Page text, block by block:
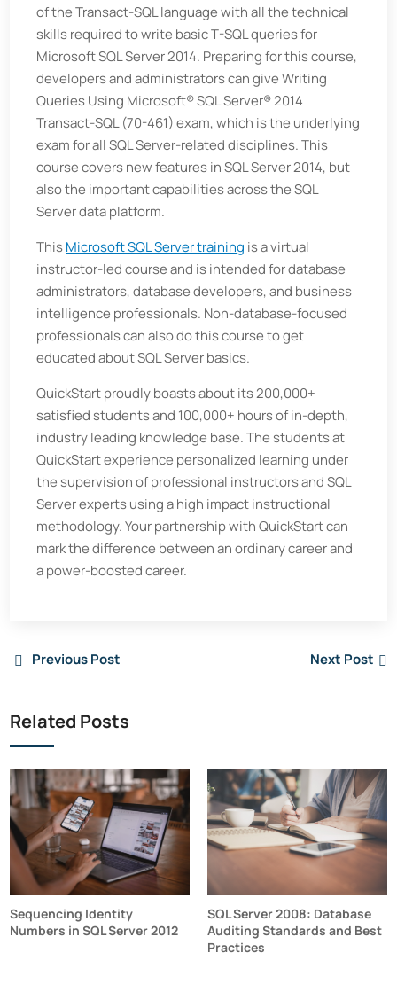
of the Transact-SQL language with all the technical
skills required to write basic T-SQL queries for
Microsoft SQL Server 2014. Preparing for this course,
developers and administrators can give Writing
Queries Using Microsoft® SQL Server® 2014
Transact-SQL (70-461) exam, which is the underlying
exam for all SQL Server-related disciplines. This
course covers new features in SQL Server 2014, but
also the important capabilities across the SQL
Server data platform.
ThisMicrosoft SQL Server training is a virtual
instructor-led course and is intended for database
administrators, database developers, and business
intelligence professionals. Non-database-focused
professionals can also do this course to get
educated about SQL Server basics.
QuickStart proudly boasts about its 200,000+
satisfied students and 100,000+ hours of in-depth,
industry leading knowledge base. The students at
QuickStart experience personalized learning under
the supervision of professional instructors and SQL
Server experts using a high impact instructional
methodology. Your partnership with QuickStart can
mark the difference between an ordinary career and
a power-boosted career.
Previous Post Next Post
Related Posts
Sequencing Identity
Numbers in SQL Server 2012
SQL Server 2008: Database
Auditing Standards and Best
Practices